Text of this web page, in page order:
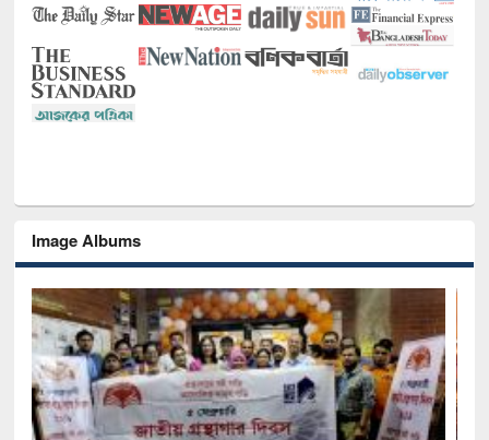
Image Albums